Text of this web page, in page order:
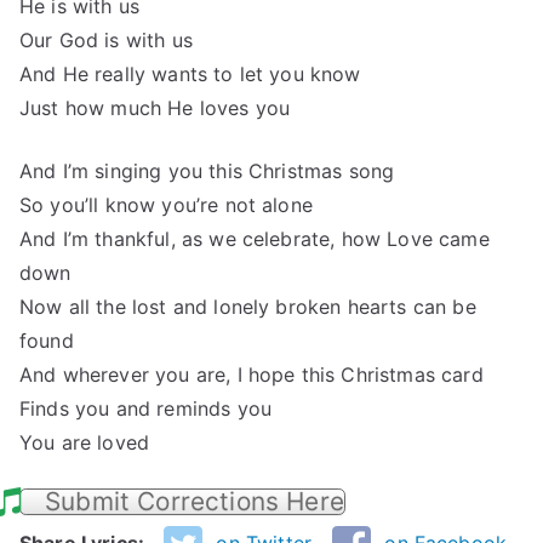
He is with us
Our God is with us
And He really wants to let you know
Just how much He loves you
And I’m singing you this Christmas song
So you’ll know you’re not alone
And I’m thankful, as we celebrate, how Love came
down
Now all the lost and lonely broken hearts can be
found
And wherever you are, I hope this Christmas card
Finds you and reminds you
You are loved
Submit Corrections Here